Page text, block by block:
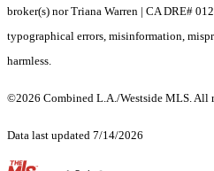
broker(s) nor Triana Warren | CA DRE#
typographical errors, misinformation,
harmless.
©2026 Combined L.A./Westside MLS. All
Data last updated 7/14/2026